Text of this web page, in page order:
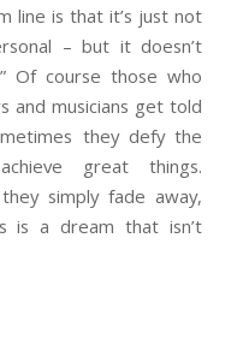
line is that it’s just not
– but it doesn’t
Of course those who
and musicians get told
they defy the
great things.
simply fade away,
is a dream that isn’t